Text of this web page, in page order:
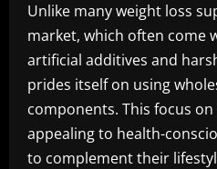
Unlike many weight loss
market, which often come
artificial additives and
prides itself on using
components. This focus
appealing to health-
to complement their